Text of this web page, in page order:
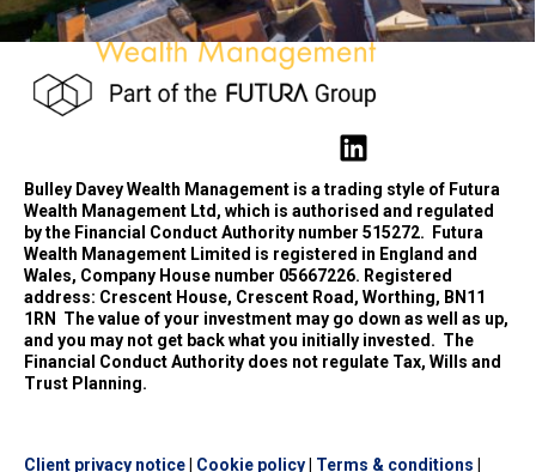
Bulley Davey Wealth Management is a trading style of Futura
Wealth Management Ltd, which is authorised and regulated
by the Financial Conduct Authority number 515272.
Futura
Wealth Management Limited is registered in England and
Wales, Company House number 05667226. Registered
address: Crescent House, Crescent Road, Worthing, BN11
1RN
The value of your investment may go down as well as up,
and you may not get back what you initially invested. The
Financial Conduct Authority does not regulate Tax, Wills and
Trust Planning.
Client privacy notice Cookie policy Terms & conditions